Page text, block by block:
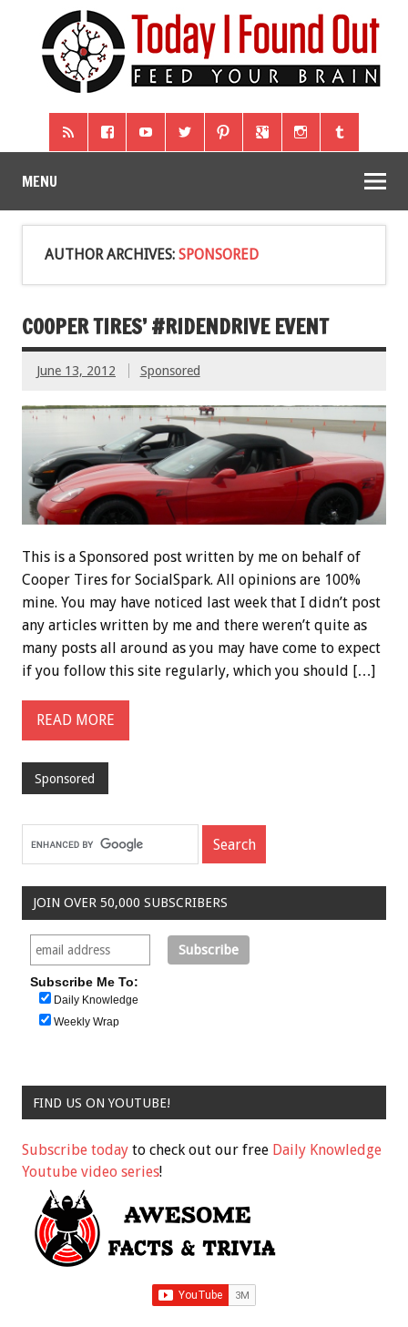
MENU
AUTHOR ARCHIVES: SPONSORED
COOPER TIRES’ #RIDENDRIVE EVENT
June 13, 2012 Sponsored
This is a Sponsored post written by me on behalf of
Cooper Tires for SocialSpark. All opinions are 100%
mine. You may have noticed last week that I didn’t post
any articles written by me and there weren’t quite as
many posts all around as you may have come to expect
if you follow this site regularly, which you should […]
READ MORE
Sponsored
JOIN OVER 50,000 SUBSCRIBERS
Subscribe Me To:
Daily Knowledge
Weekly Wrap
FIND US ON YOUTUBE!
Subscribe today to check out our free Daily Knowledge
Youtube video series!